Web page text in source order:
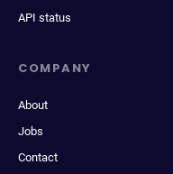
API status
COMPANY
About
Jobs
Contact